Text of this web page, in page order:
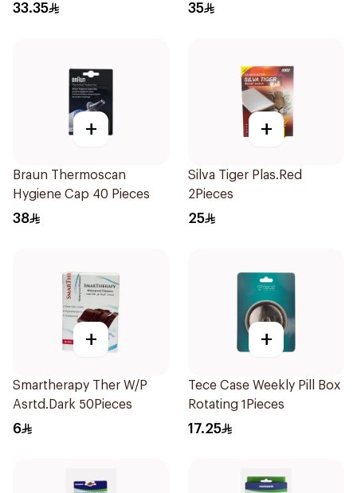
33.35 35
+
Braun Thermoscan
Hygiene Cap 40 Pieces
38
+
Silva Tiger Plas.Red
2Pieces
25
+
Smartherapy Ther W/P
Asrtd.Dark 50Pieces
6
+
Tece Case Weekly Pill Box
Rotating 1Pieces
17.25